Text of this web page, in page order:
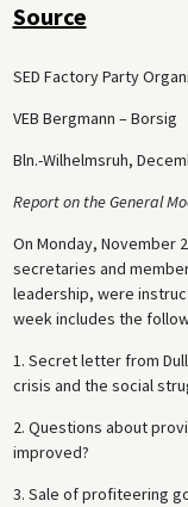
Source
SED Factory Party
VEB Bergmann – Borsig
Bln.-Wilhelmsruh,
Report on the General
On Monday, November
secretaries and
leadership, were
week includes the
1. Secret letter from
crisis and the social
2. Questions about
improved?
3. Sale of profiteering